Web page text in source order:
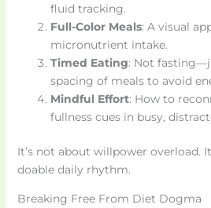
fluid tracking.
Full-Color Meals: A visual
micronutrient intake.
Timed Eating: Not
spacing of meals to avoid
Mindful Effort: How to
fullness cues in busy,
It’s not about willpower overload.
doable daily rhythm.
Breaking Free From Diet Dogma